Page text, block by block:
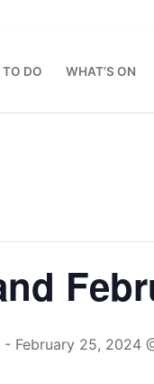
DO WHAT’S ON
- February 25, 2024